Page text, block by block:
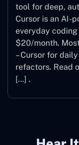
tool for deep,
Cursor is an AI-
everyday
$20/month.
– Cursor for
refactors. Read
[…] .